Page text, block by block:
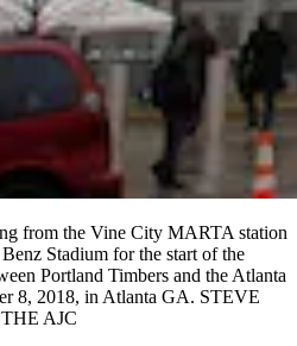
from the Vine City MARTA station
Stadium for the start of the
Portland Timbers and the Atlanta
8, 2018, in Atlanta GA. STEVE
AJC